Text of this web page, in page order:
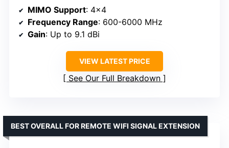
MIMO Support: 4×4
Frequency Range: 600-6000 MHz
Gain: Up to 9.1 dBi
VIEW LATEST PRICE
See Our Full Breakdown
BEST OVERALL FOR REMOTE WIFI SIGNAL EXTENSION